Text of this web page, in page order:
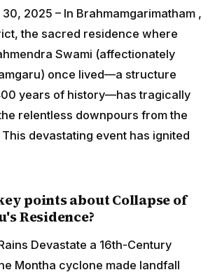
2025 – In Brahmamgarimatham ,
the sacred residence where
Swami (affectionately
once lived—a structure
years of history—has tragically
relentless downpours from the
devastating event has ignited
points about Collapse of
Residence?
Devastate a 16th-Century
Montha cyclone made landfall